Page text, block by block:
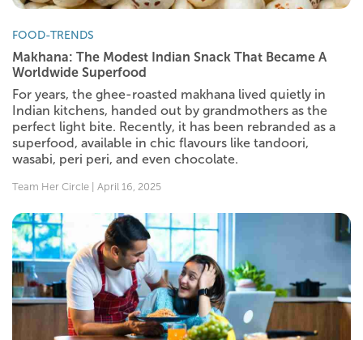
FOOD-TRENDS
Makhana: The Modest Indian Snack That Became A
Worldwide Superfood
For years, the ghee-roasted makhana lived quietly in
Indian kitchens, handed out by grandmothers as the
perfect light bite. Recently, it has been rebranded as a
superfood, available in chic flavours like tandoori,
wasabi, peri peri, and even chocolate.
Team Her Circle | April 16, 2025